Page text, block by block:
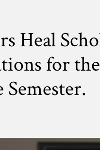
Heal
for the